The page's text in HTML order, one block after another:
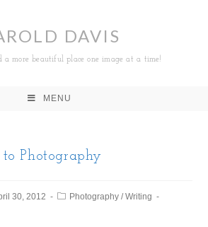
DAVIS
more beautiful place one image at a time!
MENU
Photography
30, 2012 Photography /Writing